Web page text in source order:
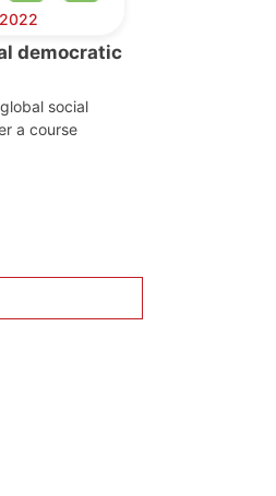
democratic
social
a course